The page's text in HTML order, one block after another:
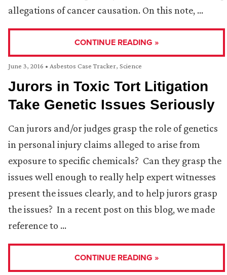
allegations of cancer causation. On this note, …
CONTINUE READING »
June 3, 2016 • Asbestos Case Tracker, Science
Jurors in Toxic Tort Litigation
Take Genetic Issues Seriously
Can jurors and/or judges grasp the role of genetics
in personal injury claims alleged to arise from
exposure to specific chemicals? Can they grasp the
issues well enough to really help expert witnesses
present the issues clearly, and to help jurors grasp
the issues? In a recent post on this blog, we made
reference to …
CONTINUE READING »